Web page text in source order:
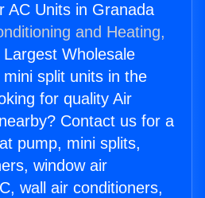
AC Units in Granada
and Heating,
Wholesale
split units in the
for quality Air
Contact us for a
pump, mini splits,
window air
wall air conditioners,